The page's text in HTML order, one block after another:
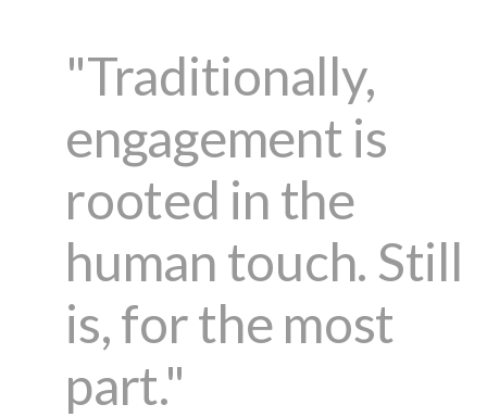
"Traditionally,
engagement is
rooted in the
human touch. Still
is, for the most
part."